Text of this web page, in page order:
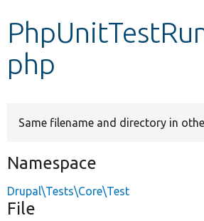
Other projects
php
Same filename and directory in
Namespace
Drupal\Tests\Core\Test
File